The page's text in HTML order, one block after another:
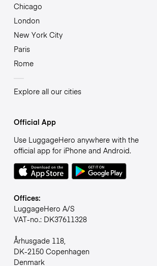
Chicago
London
New York City
Paris
Rome
Explore all our cities
Official App
Use LuggageHero anywhere with the
official app for iPhone and Android.
Offices:
LuggageHero A/S
VAT-no.: DK37611328
Århusgade 118,
DK-2150 Copenhagen
Denmark